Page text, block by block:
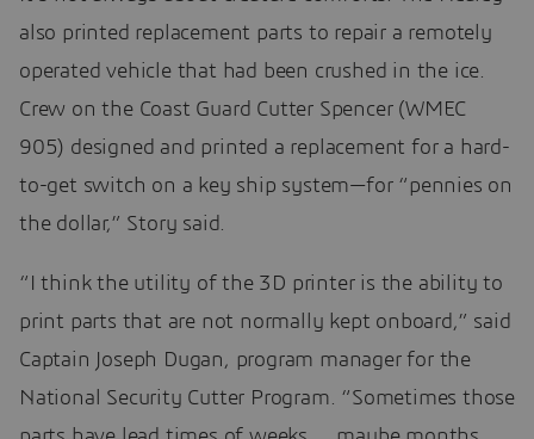
also printed replacement parts to repair a remotely
operated vehicle that had been crushed in the ice.
Crew on the Coast Guard Cutter Spencer (WMEC
905) designed and printed a replacement for a hard-
to-get switch on a key ship system—for “pennies on
the dollar,” Story said.
“I think the utility of the 3D printer is the ability to
print parts that are not normally kept onboard,” said
Captain Joseph Dugan, program manager for the
National Security Cutter Program. “Sometimes those